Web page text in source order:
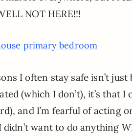
NOT HERE!!!
primary bedroom
I often stay safe isn’t just
(which I don’t), it’s that I
and I’m fearful of acting
didn’t want to do anything